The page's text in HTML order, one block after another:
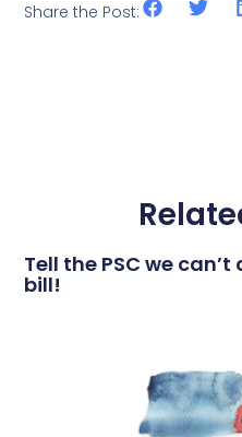
Share the Post:
Tell the PSC we
bill!